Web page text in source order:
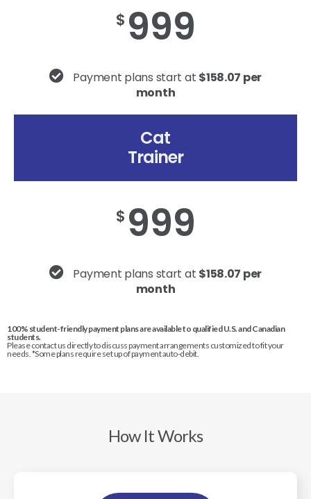
$ 999
Payment plans start at $158.07 per
month
Cat
Trainer
$ 999
Payment plans start at $158.07 per
month
100% student-friendly payment plans are available to qualified U.S. and Canadian
students.
Please contact us directly to discuss payment arrangements customized to fit your
needs. *Some plans require set up of payment auto-debit.
How It Works